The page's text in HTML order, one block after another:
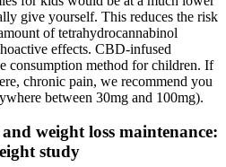
give yourself. This reduces the risk
of tetrahydrocannabinol
effects. CBD-infused
consumption method for children. If
chronic pain, we recommend you
between 30mg and 100mg).
weight loss maintenance:
study